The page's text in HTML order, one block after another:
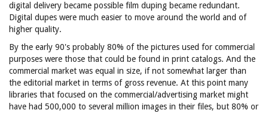
digital delivery became possible film duping became redundant.
Digital dupes were much easier to move around the world and of
higher quality.
By the early 90's probably 80% of the pictures used for commercial
purposes were those that could be found in print catalogs. And the
commercial market was equal in size, if not somewhat larger than
the editorial market in terms of gross revenue. At this point many
libraries that focused on the commercial/advertising market might
have had 500,000 to several million images in their files, but 80% or